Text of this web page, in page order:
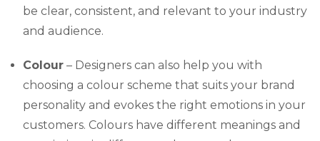
be clear, consistent, and relevant to your industry
and audience.
Colour – Designers can also help you with
choosing a colour scheme that suits your brand
personality and evokes the right emotions in your
customers. Colours have different meanings and